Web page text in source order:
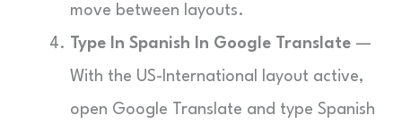
move between layouts.
Type In Spanish In Google Translate —
With the US-International layout active,
open Google Translate and type Spanish